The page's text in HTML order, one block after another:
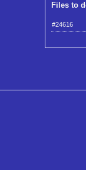
Files to
#24616